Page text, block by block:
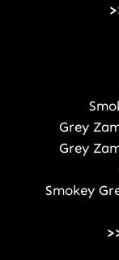
Grey
Grey
Smokey